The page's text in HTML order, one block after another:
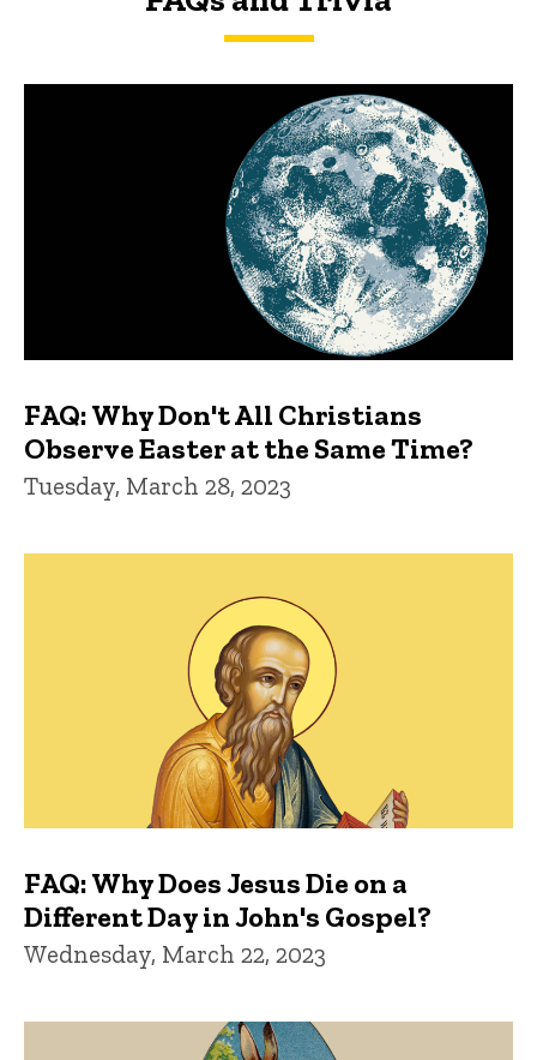
FAQs and Trivia
FAQ: Why Don't All Christians
Observe Easter at the Same Time?
Tuesday, March 28, 2023
FAQ: Why Does Jesus Die on a
Different Day in John's Gospel?
Wednesday, March 22, 2023